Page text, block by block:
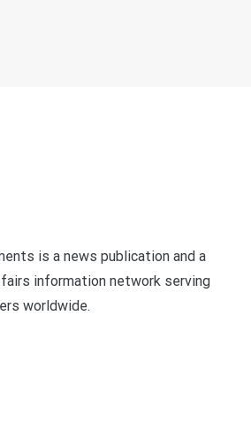
is a news publication and a
information network serving
worldwide.